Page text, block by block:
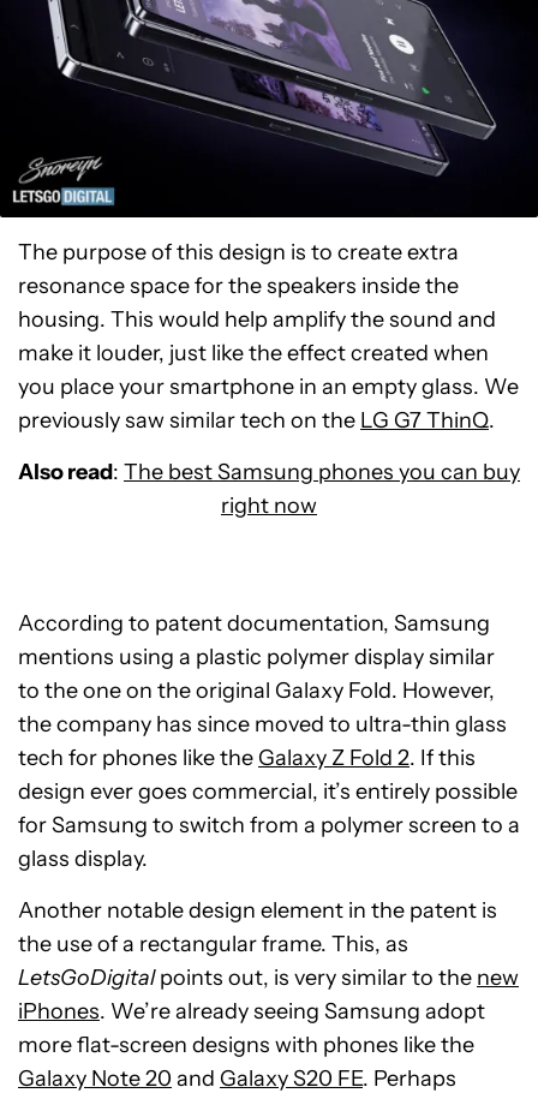
The purpose of this design is to create extra
resonance space for the speakers inside the
housing. This would help amplify the sound and
make it louder, just like the effect created when
you place your smartphone in an empty glass. We
previously saw similar tech on the LG G7 ThinQ.
Also read: The best Samsung phones you can buy
right now
According to patent documentation, Samsung
mentions using a plastic polymer display similar
to the one on the original Galaxy Fold. However,
the company has since moved to ultra-thin glass
tech for phones like the Galaxy Z Fold 2. If this
design ever goes commercial, it’s entirely possible
for Samsung to switch from a polymer screen to a
glass display.
Another notable design element in the patent is
the use of a rectangular frame. This, as
LetsGoDigitalpoints out, is very similar to the new
iPhones. We’re already seeing Samsung adopt
more flat-screen designs with phones like the
Galaxy Note 20 and Galaxy S20 FE. Perhaps